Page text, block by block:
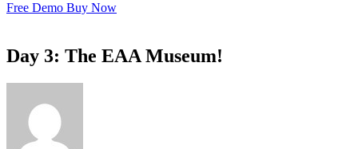
Free Demo Buy Now
Day 3: The EAA Museum!